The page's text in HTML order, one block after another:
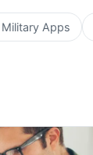
Military Apps